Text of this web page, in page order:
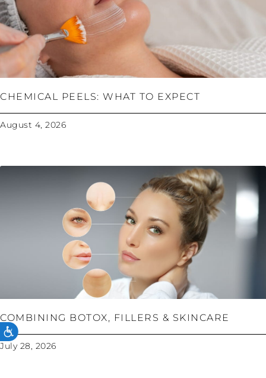
ACCESSIBILITY
CHEMICAL PEELS: WHAT TO EXPECT
August 4, 2026
COMBINING BOTOX, FILLERS & SKINCARE
July 28, 2026